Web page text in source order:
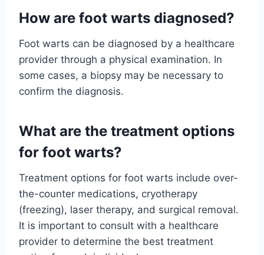
How are foot warts diagnosed?
Foot warts can be diagnosed by a healthcare
provider through a physical examination. In
some cases, a biopsy may be necessary to
confirm the diagnosis.
What are the treatment options
for foot warts?
Treatment options for foot warts include over-
the-counter medications, cryotherapy
(freezing), laser therapy, and surgical removal.
It is important to consult with a healthcare
provider to determine the best treatment